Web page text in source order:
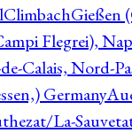
Flegrei),
Calais, Nord-
Germany
La-